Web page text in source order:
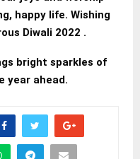
happy life. Wishing
Diwali 2022 .
bright sparkles of
year ahead.